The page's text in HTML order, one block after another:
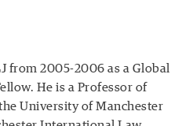
from 2005-2006 as a Global
He is a Professor of
University of Manchester